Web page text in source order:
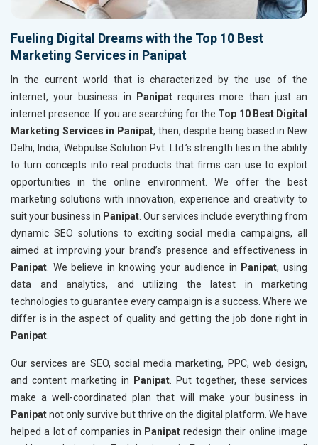
Fueling Digital Dreams with the Top 10 Best
Marketing Services in Panipat
In the current world that is characterized by the use of the
internet, your business in
Panipatrequires more than just an
internet presence. If you are searching for the Top 10 Best Digital
Marketing Services in Panipat, then, despite being based in New
Delhi, India, Webpulse Solution Pvt. Ltd.’s strength lies in the ability
to turn concepts into real products that firms can use to exploit
opportunities in the online environment. We offer the best
marketing solutions with innovation, experience and creativity to
suit your business in Panipat. Our services include everything from
dynamic SEO solutions to exciting social media campaigns, all
aimed at improving your brand’s presence and effectiveness in
Panipat. We believe in knowing your audience in Panipat, using
data and analytics, and utilizing the latest in marketing
technologies to guarantee every campaign is a success. Where we
differ is in the aspect of quality and getting the job done right in
Panipat.
Our services are SEO, social media marketing, PPC, web design,
and content marketing in
Panipat. Put together, these services
make a well-coordinated plan that will make your business in
Panipatnot only survive but thrive on the digital platform. We have
helped a lot of companies in Panipatredesign their online image